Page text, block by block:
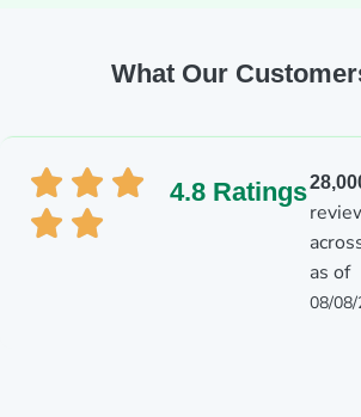
What Our
4.8 Ratings
as of
08/